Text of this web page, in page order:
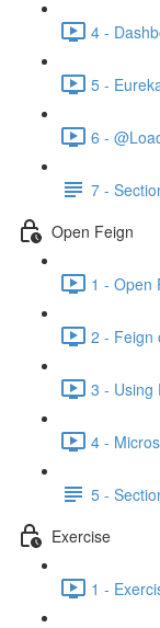
4 -
5 -
6 -
7 -
Open Feign
1 - Open
2 - Feign
3 - Using
4 -
5 -
Exercise
1 -